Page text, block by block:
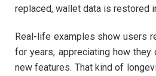
replaced, wallet data is restored
Real-life examples show users
for years, appreciating how
new features. That kind of